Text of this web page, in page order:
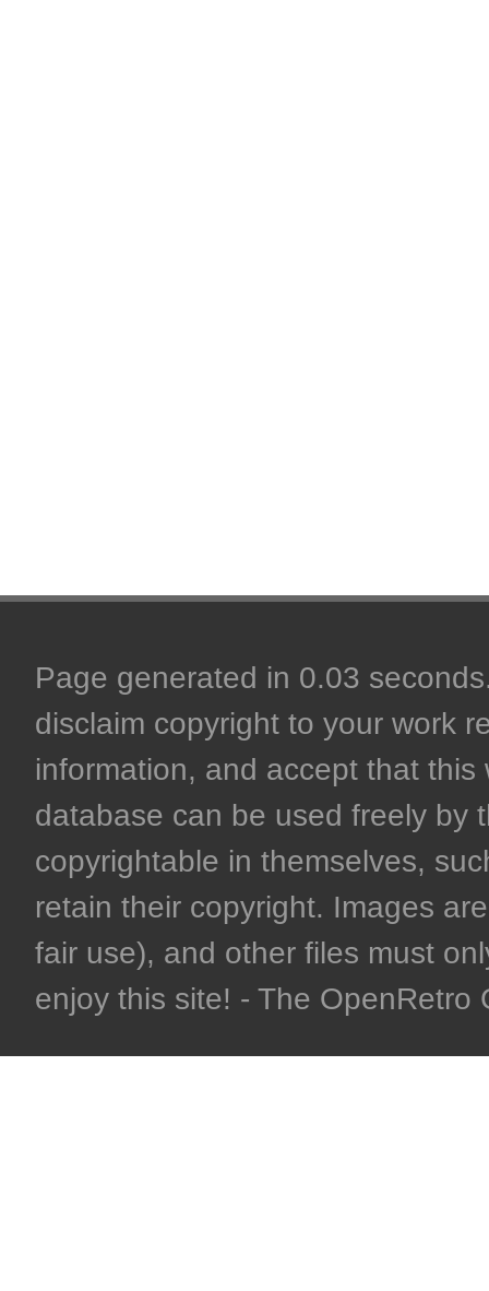
Page generated in 0.03
disclaim copyright to your work
information, and accept that
database can be used freely by
copyrightable in themselves,
retain their copyright. Images
fair use), and other files must
enjoy this site! - The OpenRetro